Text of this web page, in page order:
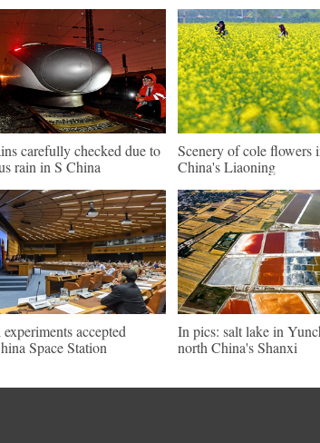
carefully checked due to
rain in S China
Scenery of cole flowers
China's Liaoning
accepted
Space Station
In pics: salt lake in
north China's Shanxi